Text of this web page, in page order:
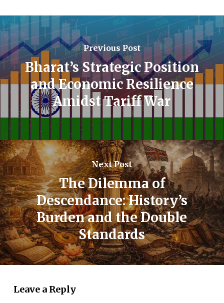
Previous Post
Bharat’s Strategic Position
and Economic Resilience
Amidst Tariff War
Next Post
The Dilemma of
Descendance: History’s
Burden and the Double
Standards
Leave a Reply